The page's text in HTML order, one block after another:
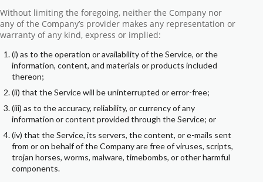
Without limiting the foregoing, neither the Company nor
any of the Company’s provider makes any representation or
warranty of any kind, express or implied:
(i) as to the operation or availability of the Service, or the
information, content, and materials or products included
thereon;
(ii) that the Service will be uninterrupted or error-free;
(iii) as to the accuracy, reliability, or currency of any
information or content provided through the Service; or
(iv) that the Service, its servers, the content, or e-mails sent
from or on behalf of the Company are free of viruses, scripts,
trojan horses, worms, malware, timebombs, or other harmful
components.